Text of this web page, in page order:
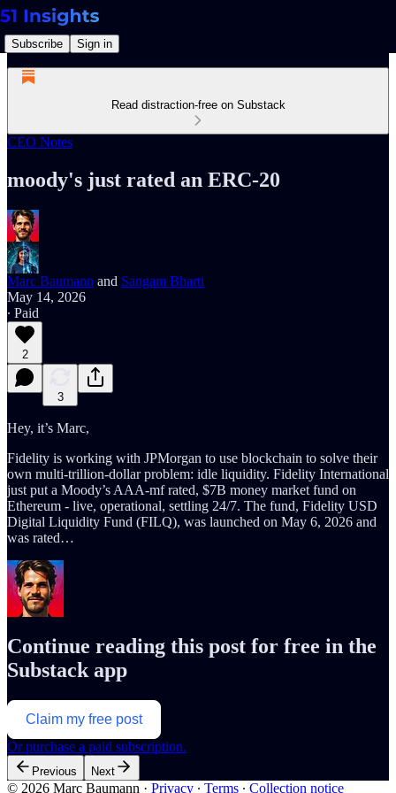
Subscribe Sign in
Read distraction-free on Substack
CEO Notes
moody's just rated an ERC-20
Marc Baumann and Sangam Bharti
May 14, 2026
∙ Paid
2
3
Hey, it’s Marc,
Fidelity is working with JPMorgan to use blockchain to solve their
own multi-trillion-dollar problem: idle liquidity. Fidelity International
just put a Moody’s AAA-mf rated, $7B money market fund on
Ethereum - live, operational, settling 24/7. The fund, Fidelity USD
Digital Liquidity Fund (FILQ), was launched on May 6, 2026 and
was rated…
Continue reading this post for free in the
Substack app
Claim my free post
Or purchase a paid subscription.
Previous Next
© 2026 Marc Baumann · Privacy ∙ Terms ∙ Collection notice